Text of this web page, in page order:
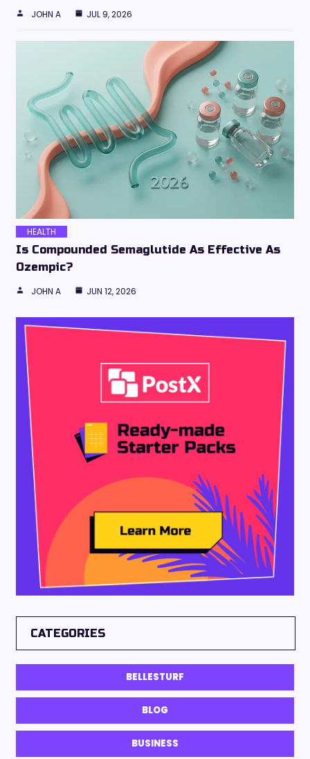
JOHN A JUL 9, 2026
HEALTH
Is Compounded Semaglutide As Effective As
Ozempic?
JOHN A JUN 12, 2026
CATEGORIES
BELLESTURF
BLOG
BUSINESS